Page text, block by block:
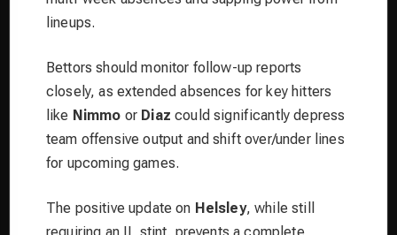
lineups.
Bettors should monitor follow-up reports
closely, as extended absences for key hitters
like Nimmo or Diaz could significantly depress
team offensive output and shift over/under lines
for upcoming games.
The positive update on Helsley, while still